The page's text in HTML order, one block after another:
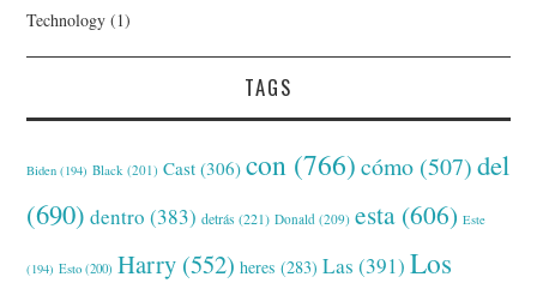
Technology (1)
TAGS
Biden (194) Black (201) Cast (306) con (766) cómo (507) del
(690) dentro (383) detrás (221) Donald (209) esta (606) Este
(194) Esto (200) Harry (552) heres (283) Las (391) Los